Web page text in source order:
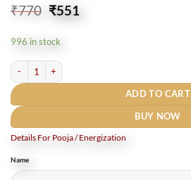
₹770 Original
price
was:
₹770.
₹551
996 in stock
Shukra Yantra Locket quantity
ADD TO CART
BUY NOW
Details For Pooja / Energization
Name